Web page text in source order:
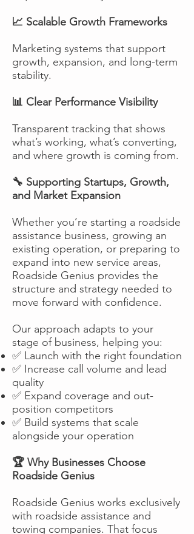
📈 Scalable Growth Frameworks
Marketing systems that support
growth, expansion, and long-term
stability.
📊 Clear Performance Visibility
Transparent tracking that shows
what’s working, what’s converting,
and where growth is coming from.
🔧 Supporting Startups, Growth,
and Market Expansion
Whether you’re starting a roadside
assistance business, growing an
existing operation, or preparing to
expand into new service areas,
Roadside Genius provides the
structure and strategy needed to
move forward with confidence.
Our approach adapts to your
stage of business, helping you:
✅ Launch with the right foundation
✅ Increase call volume and lead
quality
✅ Expand coverage and out-
position competitors
✅ Build systems that scale
alongside your operation
🏆 Why Businesses Choose
Roadside Genius
Roadside Genius works exclusively
with roadside assistance and
towing companies. That focus